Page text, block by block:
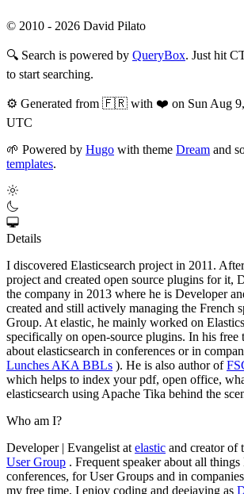
© 2010 - 2026 David Pilato
🔍 Search is powered by QueryBox. Just hit
to start searching.
⚙️ Generated from 🇫🇷 with ❤️ on Sun Aug 9,
UTC
🌱 Powered by Hugo with theme Dream and
templates.
Details
I discovered Elasticsearch project in 2011.
project and created open source plugins for it,
the company in 2013 where he is Developer
created and still actively managing the French
Group. At elastic, he mainly worked on
specifically on open-source plugins. In his free
about elasticsearch in conferences or in
Lunches AKA BBLs ). He is also author of
which helps to index your pdf, open office,
elasticsearch using Apache Tika behind the
Who am I?
Developer | Evangelist at elastic and creator of
User Group . Frequent speaker about all
conferences, for User Groups and in
my free time, I enjoy coding and deejaying as